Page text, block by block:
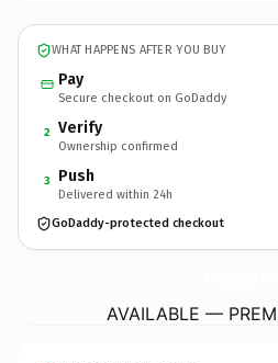
WHAT HAPPENS AFTER YOU BUY
Pay
Secure checkout on GoDaddy
2 Verify
Ownership confirmed
3 Push
Delivered within 24h
GoDaddy-protected checkout
AVAILABLE —